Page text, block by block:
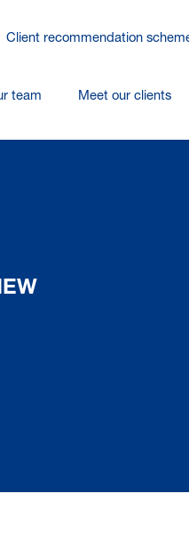
Client recommendation
team Meet our clients